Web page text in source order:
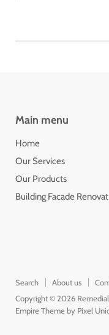
Main menu
Home
Our Services
Our Products
Building Facade
Search About us
Copyright © 2026 Remedial
Empire Theme by Pixel